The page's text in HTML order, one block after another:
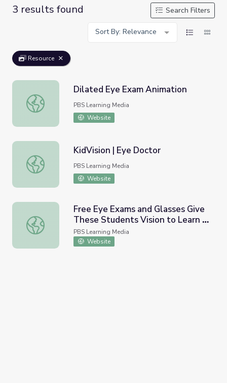
3 results found
Search Filters
Sort By: Relevance
Resource
Dilated Eye Exam Animation
Dilated Eye Exam Animation
PBS Learning Media
Website
KidVision | Eye Doctor
KidVision | Eye Doctor
PBS Learning Media
Website
Free Eye Exams and Glasses Give These Students
Free Eye Exams and Glasses Give
These Students Vision to Learn |
PBS NewsHour
PBS Learning Media
Website